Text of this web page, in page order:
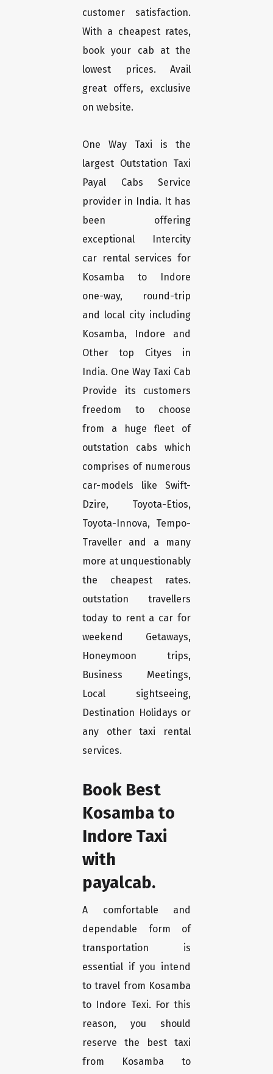
customer satisfaction.
With a cheapest rates,
book your cab at the
lowest prices. Avail
great offers, exclusive
on website.
One Way Taxi is the
largest Outstation Taxi
Payal Cabs Service
provider in India. It has
been offering
exceptional Intercity
car rental services for
Kosamba to Indore
one-way, round-trip
and local city including
Kosamba, Indore and
Other top Cityes in
India. One Way Taxi Cab
Provide its customers
freedom to choose
from a huge fleet of
outstation cabs which
comprises of numerous
car-models like Swift-
Dzire, Toyota-Etios,
Toyota-Innova, Tempo-
Traveller and a many
more at unquestionably
the cheapest rates.
outstation travellers
today to rent a car for
weekend Getaways,
Honeymoon trips,
Business Meetings,
Local sightseeing,
Destination Holidays or
any other taxi rental
services.
Book Best
Kosamba to
Indore Taxi
with
payalcab.
A comfortable and
dependable form of
transportation is
essential if you intend
to travel from Kosamba
to Indore Texi. For this
reason, you should
reserve the best taxi
from Kosamba to